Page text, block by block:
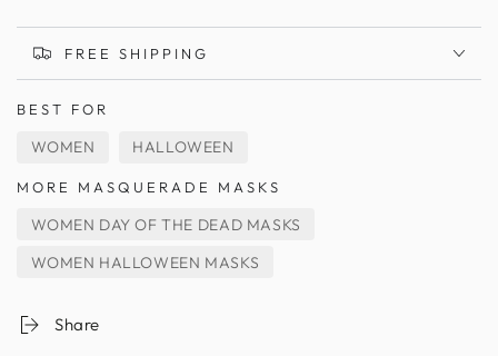
FREE SHIPPING
BEST FOR
WOMEN HALLOWEEN
MORE MASQUERADE MASKS
WOMEN DAY OF THE DEAD MASKS
WOMEN HALLOWEEN MASKS
Share